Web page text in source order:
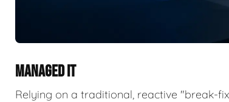
MANAGED IT
Relying on a traditional, reactive "break-